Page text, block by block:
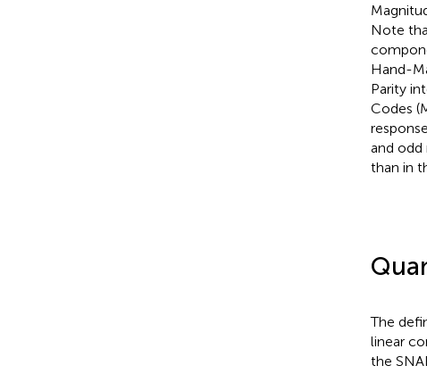
Note
Hand-
Parity
Codes
and odd
than in
The
linear
the